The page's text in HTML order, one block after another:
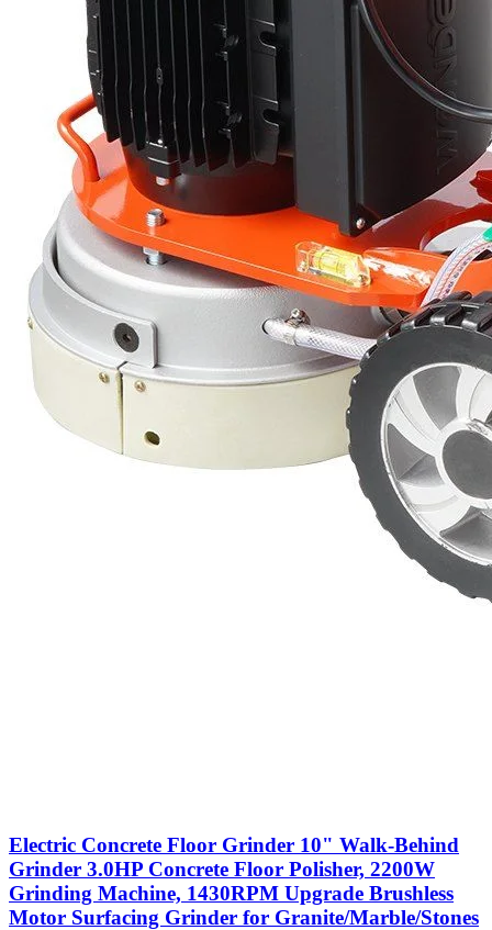
Electric Concrete Floor Grinder 10" Walk-Behind
Grinder 3.0HP Concrete Floor Polisher, 2200W
Grinding Machine, 1430RPM Upgrade Brushless
Motor Surfacing Grinder for Granite/Marble/Stones